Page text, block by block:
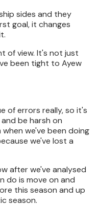
sides and they
goal, it changes
of view. It's not just
been tight to Ayew
of errors really, so it's
be harsh on
we've been doing
we've lost a
after we've analysed
do is move on and
this season and up
season.